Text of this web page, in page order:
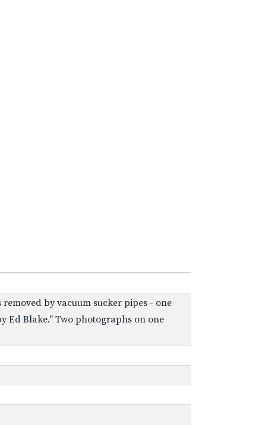
by vacuum sucker pipes - one
Ed Blake." Two photographs on one